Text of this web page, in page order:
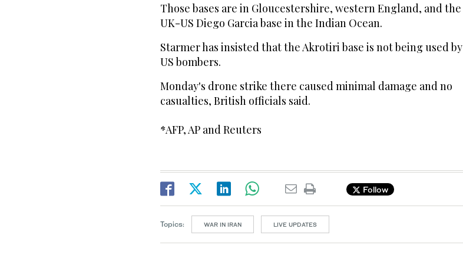
Those bases are in Gloucestershire, western England, and the
UK-US Diego Garcia base in the Indian Ocean.
Starmer has insisted that the Akrotiri base is not being used by
US bombers.
Monday's drone strike there caused minimal damage and no
casualties, British officials said.
*AFP, AP and Reuters
Follow
Topics: WAR IN IRAN LIVE UPDATES